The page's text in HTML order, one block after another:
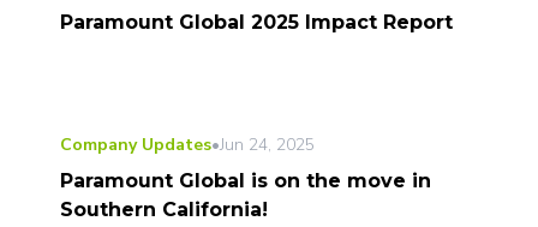
Paramount Global 2025 Impact Report
Company Updates•Jun 24, 2025
Paramount Global is on the move in
Southern California!